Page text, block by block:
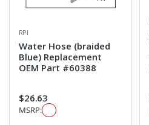
RPI
Water Hose (braided
Blue) Replacement
OEM Part #60388
$26.63
MSRP: